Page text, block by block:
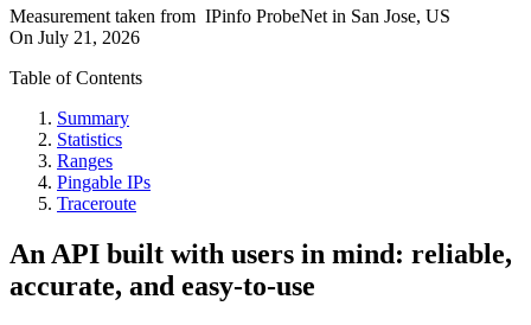
Measurement taken from IPinfo ProbeNet in San Jose, US
On July 21, 2026
Table of Contents
Summary
Statistics
Ranges
Pingable IPs
Traceroute
An API built with users in mind: reliable,
accurate, and easy-to-use